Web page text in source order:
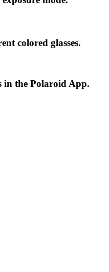
colored glasses.
in the Polaroid App.